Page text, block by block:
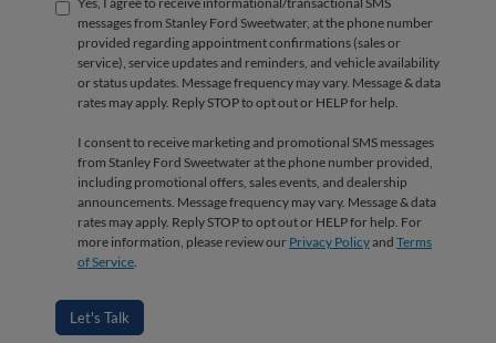
messages from Stanley Ford Sweetwater, at the phone number
provided regarding appointment confirmations (sales or
service), service updates and reminders, and vehicle availability
or status updates. Message frequency may vary. Message & data
rates may apply. Reply STOP to opt out or HELP for help.
I consent to receive marketing and promotional SMS messages
from Stanley Ford Sweetwater at the phone number provided,
including promotional offers, sales events, and dealership
announcements. Message frequency may vary. Message & data
rates may apply. Reply STOP to opt out or HELP for help. For
more information, please review our Privacy Policyand Terms
of Service.
Let's Talk